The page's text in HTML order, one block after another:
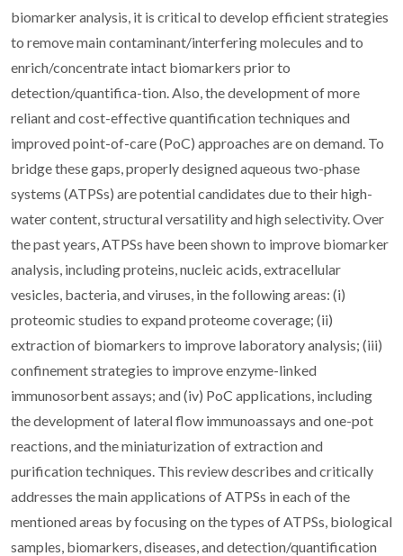
biomarker analysis, it is critical to develop efficient strategies
to remove main contaminant/interfering molecules and to
enrich/concentrate intact biomarkers prior to
detection/quantifica-tion. Also, the development of more
reliant and cost-effective quantification techniques and
improved point-of-care (PoC) approaches are on demand. To
bridge these gaps, properly designed aqueous two-phase
systems (ATPSs) are potential candidates due to their high-
water content, structural versatility and high selectivity. Over
the past years, ATPSs have been shown to improve biomarker
analysis, including proteins, nucleic acids, extracellular
vesicles, bacteria, and viruses, in the following areas: (i)
proteomic studies to expand proteome coverage; (ii)
extraction of biomarkers to improve laboratory analysis; (iii)
confinement strategies to improve enzyme-linked
immunosorbent assays; and (iv) PoC applications, including
the development of lateral flow immunoassays and one-pot
reactions, and the miniaturization of extraction and
purification techniques. This review describes and critically
addresses the main applications of ATPSs in each of the
mentioned areas by focusing on the types of ATPSs, biological
samples, biomarkers, diseases, and detection/quantification